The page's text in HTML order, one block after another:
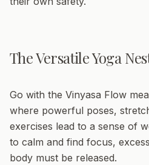
The Versatile Yoga
Go with the Vinyasa Flow
where powerful poses,
exercises lead to a sense of
to calm and find focus,
body must be released.